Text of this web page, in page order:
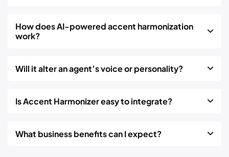
How does AI-powered accent harmonization
work?
Will it alter an agent’s voice or personality?
Is Accent Harmonizer easy to integrate?
What business benefits can I expect?